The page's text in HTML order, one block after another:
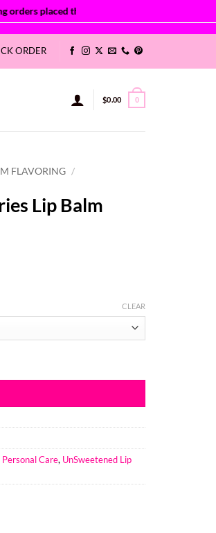
ORDER
$0.00 0
FLAVORING /
Lip Balm
CLEAR
Personal Care, UnSweetened Lip